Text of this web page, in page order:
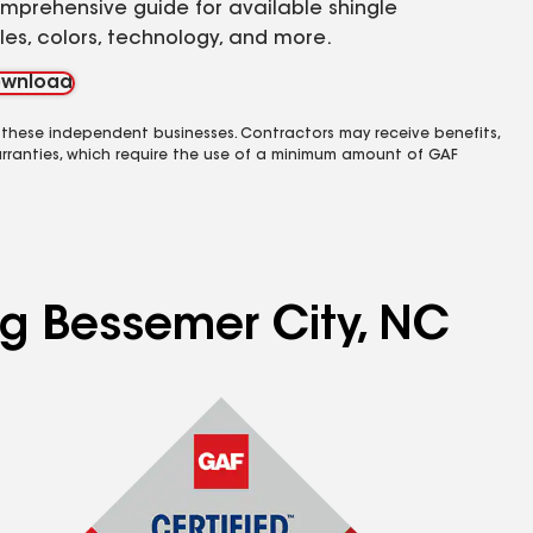
guide for available shingle
colors, technology, and more.
independent businesses. Contractors may receive benefits,
which require the use of a minimum amount of GAF
Bessemer City, NC